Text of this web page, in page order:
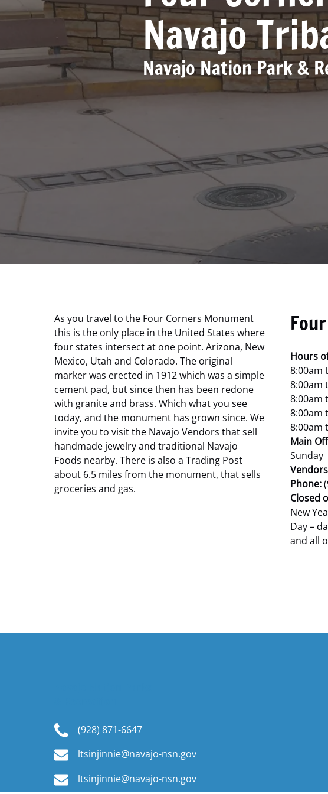
Navajo
Navajo Nation Park &
As you travel to the Four Corners Monument
this is the only place in the United States where
four states intersect at one point. Arizona, New
Mexico, Utah and Colorado. The original
marker was erected in 1912 which was a simple
cement pad, but since then has been redone
with granite and brass. Which what you see
today, and the monument has grown since. We
invite you to visit the Navajo Vendors that sell
handmade jewelry and traditional Navajo
Foods nearby. There is also a Trading Post
about 6.5 miles from the monument, that sells
groceries and gas.
Hours
8:00am
8:00am
8:00am
8:00am
8:00am
Main
Sunday
Phone:
Closed
New
Day –
and all
(928) 871-6647
ltsinjinnie@navajo-nsn.gov
ltsinjinnie@navajo-nsn.gov